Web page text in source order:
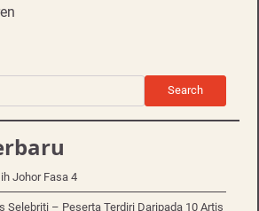
Search
Johor Fasa 4
Selebriti – Peserta Terdiri Daripada 10 Artis